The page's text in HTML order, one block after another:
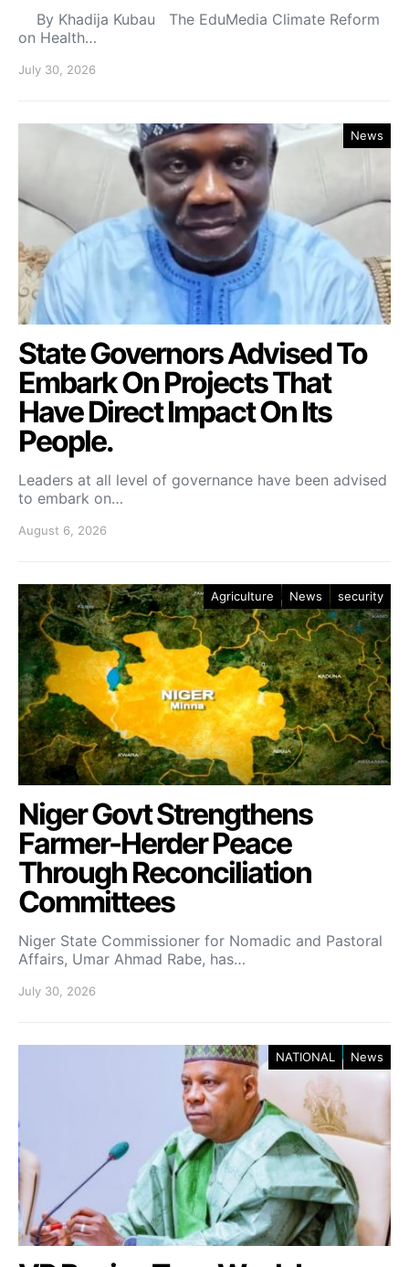
By Khadija Kubau The EduMedia Climate Reform
on Health…
July 30, 2026
News
State Governors Advised To
Embark On Projects That
Have Direct Impact On Its
People.
Leaders at all level of governance have been advised
to embark on…
August 6, 2026
Agriculture News security
Niger Govt Strengthens
Farmer-Herder Peace
Through Reconciliation
Committees
Niger State Commissioner for Nomadic and Pastoral
Affairs, Umar Ahmad Rabe, has…
July 30, 2026
NATIONAL News